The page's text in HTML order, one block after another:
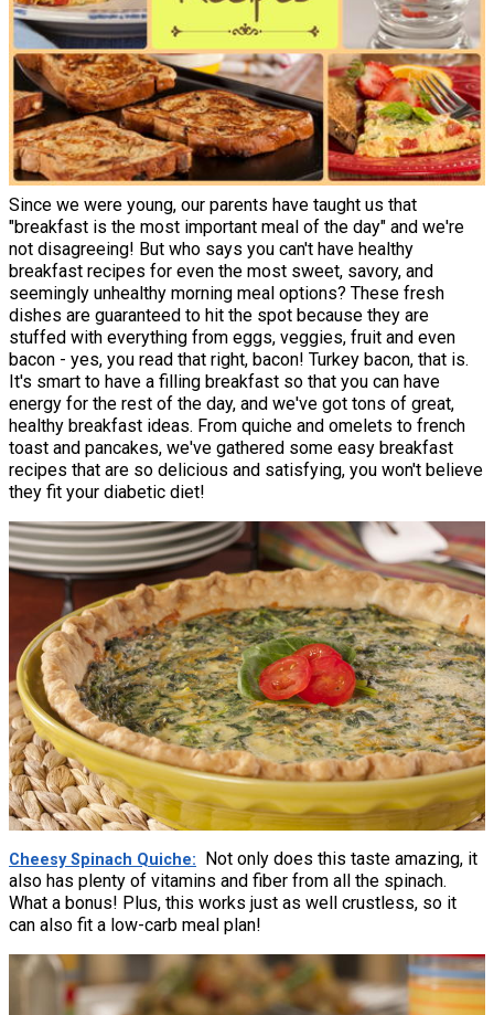
Since we were young, our parents have taught us that
"breakfast is the most important meal of the day" and we're
not disagreeing! But who says you can't have healthy
breakfast recipes for even the most sweet, savory, and
seemingly unhealthy morning meal options? These fresh
dishes are guaranteed to hit the spot because they are
stuffed with everything from eggs, veggies, fruit and even
bacon - yes, you read that right, bacon! Turkey bacon, that is.
It's smart to have a filling breakfast so that you can have
energy for the rest of the day, and we've got tons of great,
healthy breakfast ideas. From quiche and omelets to french
toast and pancakes, we've gathered some easy breakfast
recipes that are so delicious and satisfying, you won't believe
they fit your diabetic diet!
Cheesy Spinach Quiche
Not only does this taste amazing, it
also has plenty of vitamins and fiber from all the spinach.
What a bonus! Plus, this works just as well crustless, so it
can also fit a low-carb meal plan!